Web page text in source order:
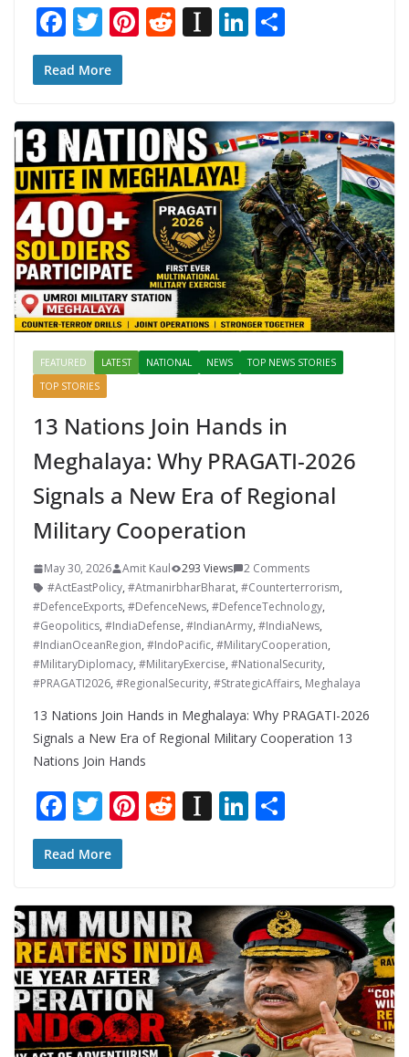
F
ac
e
o
o
k
T
w
itt
Pi
st
R
t
In
a
p
er
Li
dI
n
Read More
FEATURED LATEST NATIONAL NEWS
TOP NEWS STORIES
TOP STORIES
13 Nations Join Hands in
Meghalaya: Why PRAGATI-2026
Signals a New Era of Regional
Military Cooperation
May 30, 2026 Amit Kaul 293 Views
2 Comments
#ActEastPolicy, #AtmanirbharBharat, #Counterterrorism,
#DefenceExports, #DefenceNews, #DefenceTechnology,
#Geopolitics, #IndiaDefense, #IndianArmy, #IndiaNews,
#IndianOceanRegion, #IndoPacific, #MilitaryCooperation,
#MilitaryDiplomacy, #MilitaryExercise, #NationalSecurity,
#PRAGATI2026, #RegionalSecurity, #StrategicAffairs, Meghalaya
13 Nations Join Hands in Meghalaya: Why PRAGATI-2026
Signals a New Era of Regional Military Cooperation 13
Nations Join Hands
F
ac
e
o
o
k
T
w
itt
Pi
st
R
t
In
a
p
er
Li
dI
n
Read More